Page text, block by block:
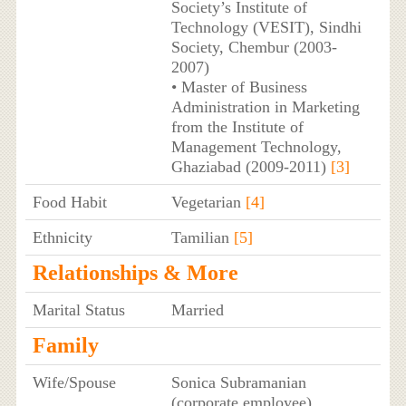
Society’s Institute of
Technology (VESIT), Sindhi
Society, Chembur (2003-
2007)
• Master of Business
Administration in Marketing
from the Institute of
Management Technology,
Ghaziabad (2009-2011) [3]
Food Habit
Vegetarian [4]
Ethnicity
Tamilian [5]
Relationships & More
Marital Status Married
Family
Wife/Spouse
Sonica Subramanian